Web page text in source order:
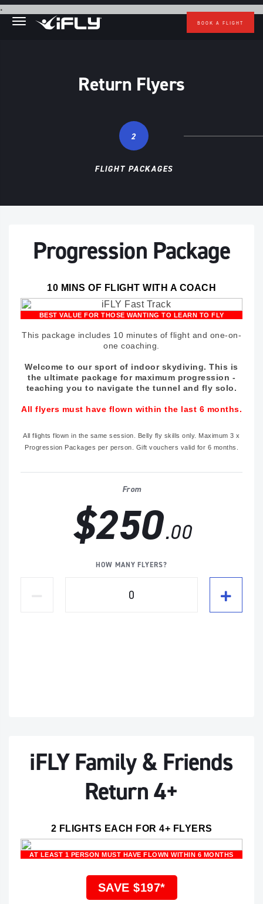
.Skip to main content
BOOK A FLIGHT
Return Flyers
2
FLIGHT PACKAGES
Progression Package
10 MINS OF FLIGHT WITH A COACH
BEST VALUE FOR THOSE WANTING TO LEARN TO FLY
This package includes 10 minutes of flight and one-on-
one coaching.
Welcome to our sport of indoor skydiving. This is
the ultimate package for maximum progression -
teaching you to navigate the tunnel and fly solo.
All flyers must have flown within the last 6 months.
All flights flown in the same session. Belly fly skills only. Maximum 3 x
Progression Packages per person. Gift vouchers valid for 6 months.
From
$250.00
HOW MANY FLYERS?
iFLY Family & Friends
Return 4+
2 FLIGHTS EACH FOR 4+ FLYERS
AT LEAST 1 PERSON MUST HAVE FLOWN WITHIN 6 MONTHS
SAVE $197*